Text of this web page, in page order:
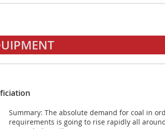
Summary: The absolute demand for coal in
requirements is going to rise rapidly all